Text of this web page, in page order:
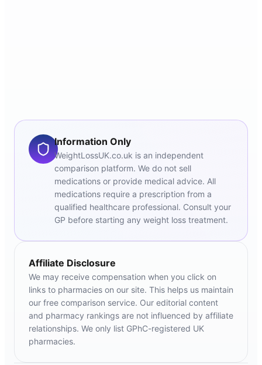
Information Only
WeightLossUK.co.uk is an independent
comparison platform. We do not sell
medications or provide medical advice. All
medications require a prescription from a
qualified healthcare professional. Consult your
GP before starting any weight loss treatment.
Affiliate Disclosure
We may receive compensation when you click on
links to pharmacies on our site. This helps us maintain
our free comparison service. Our editorial content
and pharmacy rankings are not influenced by affiliate
relationships. We only list GPhC-registered UK
pharmacies.